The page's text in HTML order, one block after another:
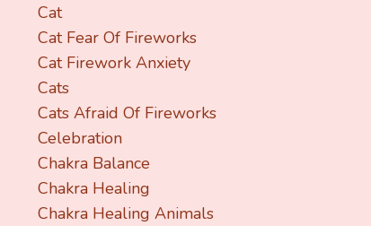
Cat
Cat Fear Of Fireworks
Cat Firework Anxiety
Cats
Cats Afraid Of Fireworks
Celebration
Chakra Balance
Chakra Healing
Chakra Healing Animals